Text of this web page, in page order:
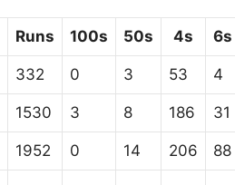
Runs 100s 50s 4s 6s
332 0 3 53 4
1530 3 8 186 31
1952 0 14 206 88